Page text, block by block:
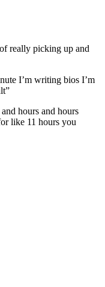
really picking up and
I’m writing bios I’m
hours and hours
like 11 hours you